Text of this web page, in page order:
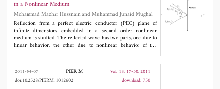
previously published analytic solutions, thus obtaining favorable
agreement and proving computational efficiency.
in a Nonlinear Medium
Mohammad Mazhar Hussnain and Muhammad Junaid Mughal
Reflection from a perfect electric conductor (PEC) plane of
infinite dimensions embedded in a second order nonlinear
medium is studied. The reflected wave has two parts, one due to
linear behavior, the other due to nonlinear behavior of the
and perpendicular polarization cases are obtained. The reduction
of reflection coefficient to a linear medium case is also reported.
Dependence of the said coefficients on incident electric field
intensity and the angle of incidence is also plotted.
2011-04-07 PIER M
Vol. 18, 17-30, 2011
doi:10.2528/PIERM11012602
download: 750